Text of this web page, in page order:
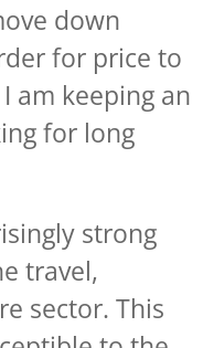
down
for price to
am keeping an
for long
strong
travel,
sector. This